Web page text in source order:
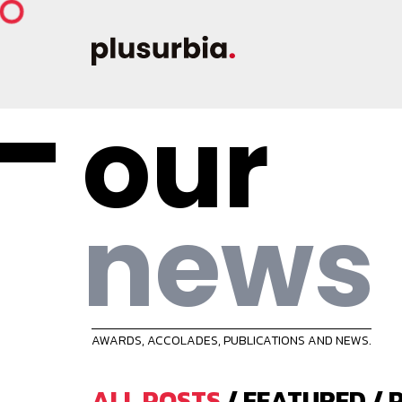
our
news
AWARDS, ACCOLADES, PUBLICATIONS AND NEWS.